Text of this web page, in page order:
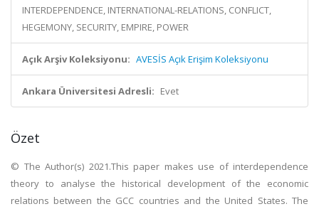
INTERDEPENDENCE, INTERNATIONAL-RELATIONS, CONFLICT,
HEGEMONY, SECURITY, EMPIRE, POWER
Açık Arşiv Koleksiyonu: AVESİS Açık Erişim Koleksiyonu
Ankara Üniversitesi Adresli: Evet
Özet
© The Author(s) 2021.This paper makes use of interdependence
theory to analyse the historical development of the economic
relations between the GCC countries and the United States. The